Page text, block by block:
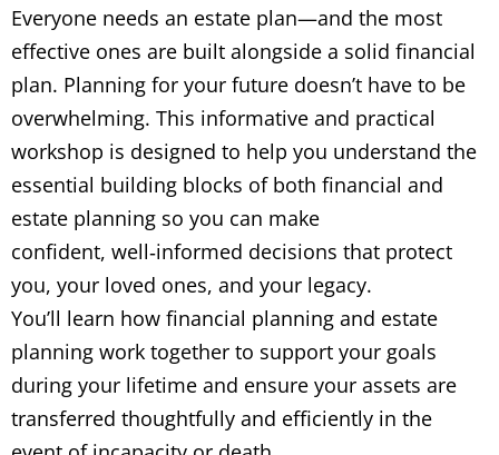
Everyone needs an estate plan—and the most
effective ones are built alongside a solid financial
plan. Planning for your future doesn’t have to be
overwhelming. This informative and practical
workshop is designed to help you understand the
essential building blocks of both financial and
estate planning so you can make
confident, well‑informed decisions that protect
you, your loved ones, and your legacy.
You’ll learn how financial planning and estate
planning work together to support your goals
during your lifetime and ensure your assets are
transferred thoughtfully and efficiently in the